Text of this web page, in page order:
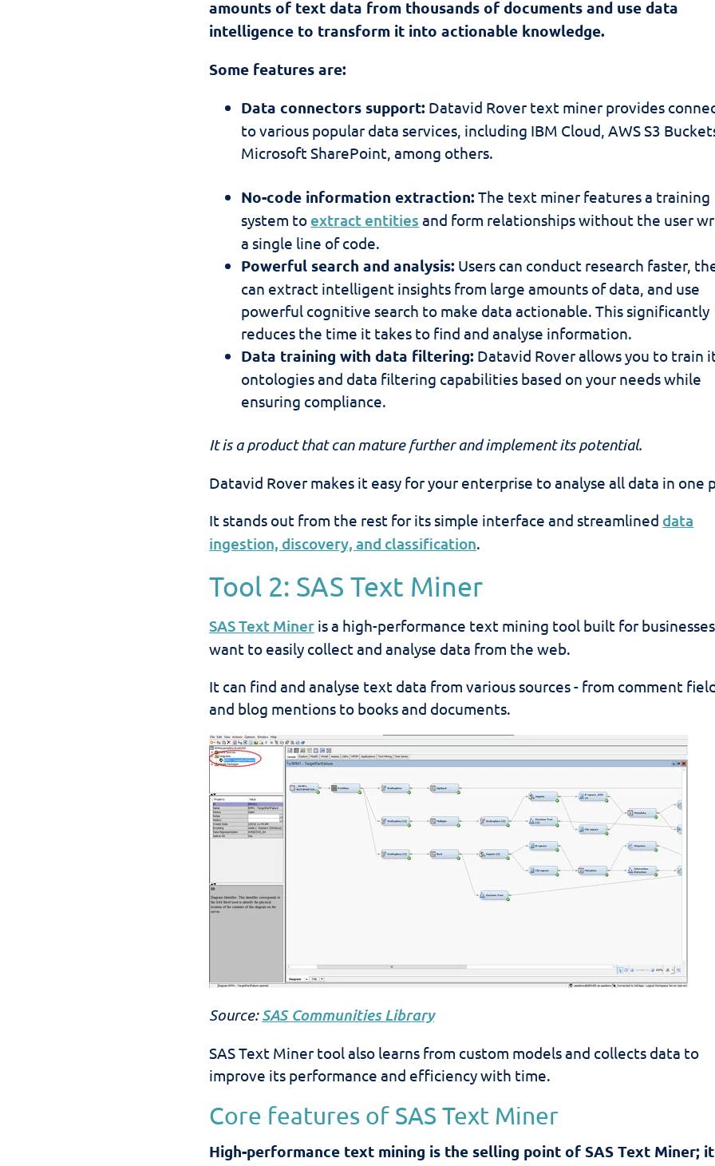
amounts of text data from thousands of documents and use data
intelligence to transform it into actionable knowledge.
Some features are:
Data connectors support: Datavid Rover text miner provides
to various popular data services, including IBM Cloud, AWS S3
Microsoft SharePoint, among others.
No-code information extraction: The text miner features a training
system to extract entities and form relationships without the user
a single line of code.
Powerful search and analysis: Users can conduct research faster,
can extract intelligent insights from large amounts of data, and use
powerful cognitive search to make data actionable. This significantly
reduces the time it takes to find and analyse information.
Data training with data filtering: Datavid Rover allows you to train
ontologies and data filtering capabilities based on your needs while
ensuring compliance.
It is a product that can mature further and implement its potential.
Datavid Rover makes it easy for your enterprise to analyse all data in one
It stands out from the rest for its simple interface and streamlined data
ingestion, discovery, and classification.
Tool 2: SAS Text Miner
SAS Text Miner is a high-performance text mining tool built for
want to easily collect and analyse data from the web.
It can find and analyse text data from various sources - from comment
and blog mentions to books and documents.
Source:SAS Communities Library
SAS Text Miner tool also learns from custom models and collects data to
improve its performance and efficiency with time.
Core features of SAS Text Miner
High-performance text mining is the selling point of SAS Text Miner; it